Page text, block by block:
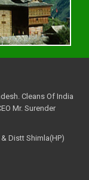
Cleans Of India
Mr. Surender
Distt Shimla(HP)